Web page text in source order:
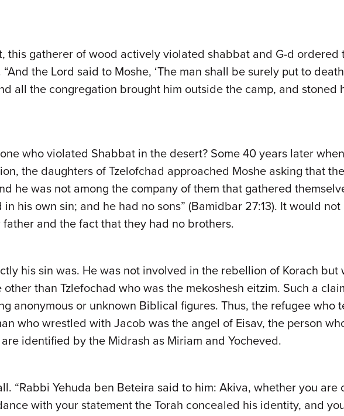
this gatherer of wood actively violated shabbat and G-d ordered
the Lord said to Moshe, ‘The man shall be surely put to
all the congregation brought him outside the camp, and stoned
who violated Shabbat in the desert? Some 40 years later
the daughters of Tzelofchad approached Moshe asking that
he was not among the company of them that gathered
his own sin; and he had no sons” (Bamidbar 27:13). It would
and the fact that they had no brothers.
his sin was. He was not involved in the rebellion of Korach but
than Tzlefochad who was the mekoshesh eitzim. Such a
anonymous or unknown Biblical figures. Thus, the refugee who
who wrestled with Jacob was the angel of Eisav, the person
identified by the Midrash as Miriam and Yocheved.
“Rabbi Yehuda ben Beteira said to him: Akiva, whether you
with your statement the Torah concealed his identity, and